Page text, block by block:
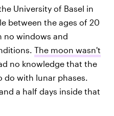
University of Basel in
between the ages of 20
no windows and
The moon wasn't
no knowledge that the
do with lunar phases.
a half days inside that